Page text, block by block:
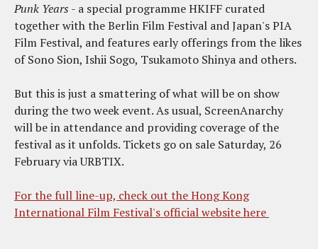
Punk Years - a special programme HKIFF curated
together with the Berlin Film Festival and Japan's PIA
Film Festival, and features early offerings from the likes
of Sono Sion, Ishii Sogo, Tsukamoto Shinya and others.
But this is just a smattering of what will be on show
during the two week event. As usual, ScreenAnarchy
will be in attendance and providing coverage of the
festival as it unfolds. Tickets go on sale Saturday, 26
February via URBTIX.
For the full line-up, check out the Hong Kong
International Film Festival's official website here